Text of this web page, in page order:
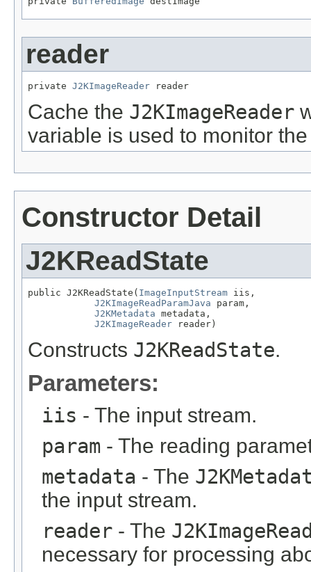
reader
private J2KImageReader reader
Cache the J2KImageReader
variable is used to monitor
Constructor Detail
J2KReadState
public J2KReadState( ImageInputStream iis,
J2KImageReadParamJava param,
J2KMetadata metadata,
J2KImageReader reader)
Constructs J2KReadState.
Parameters:
iis - The input stream.
param - The reading
metadata - The
the input stream.
reader - The
necessary for processing